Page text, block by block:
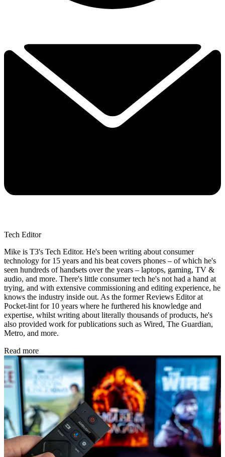
Tech Editor
Mike is T3's Tech Editor. He's been writing about consumer
technology for 15 years and his beat covers phones – of which he's
seen hundreds of handsets over the years – laptops, gaming, TV &
audio, and more. There's little consumer tech he's not had a hand at
trying, and with extensive commissioning and editing experience, he
knows the industry inside out. As the former Reviews Editor at
Pocket-lint for 10 years where he furthered his knowledge and
expertise, whilst writing about literally thousands of products, he's
also provided work for publications such as Wired, The Guardian,
Metro, and more.
Read more